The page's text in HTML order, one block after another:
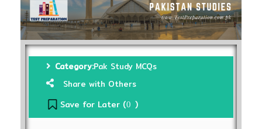
Category:Pak Study MCQs
Share with Others
Save for Later (0 )